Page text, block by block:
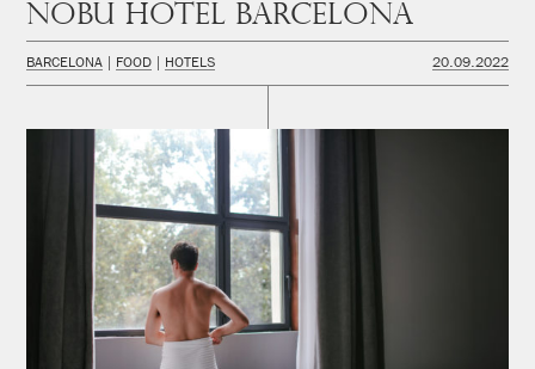
Nobu Hotel Barcelona
BARCELONA FOOD HOTELS 20.09.2022